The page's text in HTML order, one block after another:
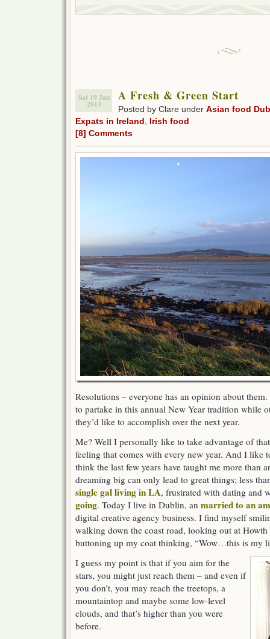
Sat 19 Jan
2013
A Fresh & Green Start
Posted by Clare under Asian food
Expats in Ireland Irish food
[8] Comments
Resolutions – everyone has an opinion about
to partake in this annual New Year tradition while
they’d like to accomplish over the next year.
Me? Well I personally like to take advantage of
feeling that comes with every new year. And I like
think the last few years have taught me more than
dreaming big can only lead to great things; less
single gal living in LA, frustrated with dating and
going. Today I live in Dublin, an married to an
digital creative agency business. I find myself
walking down the coast road, looking out at
buttoning up my coat thinking, “Wow…this is my
I guess my point is that if you aim for the
stars, you might just reach them – and even if
you don’t, you may reach the treetops, a
mountaintop and maybe some low-level
clouds, and that’s higher than you were
before.